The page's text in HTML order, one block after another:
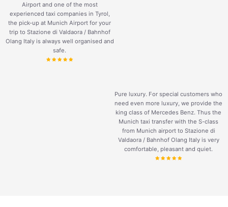
Airport and one of the most
experienced taxi companies in Tyrol,
the pick-up at Munich Airport for your
trip to Stazione di Valdaora / Bahnhof
Olang Italy is always well organised and
safe.
Pure luxury. For special customers who
need even more luxury, we provide the
king class of Mercedes Benz. Thus the
Munich taxi transfer with the S-class
from Munich airport to Stazione di
Valdaora / Bahnhof Olang Italy is very
comfortable, pleasant and quiet.